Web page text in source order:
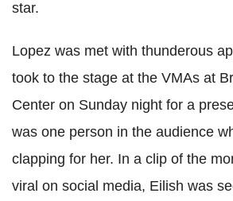
star.
Lopez was met with thunderous
took to the stage at the VMAs at
Center on Sunday night for a
was one person in the audience
clapping for her. In a clip of the
viral on social media, Eilish was